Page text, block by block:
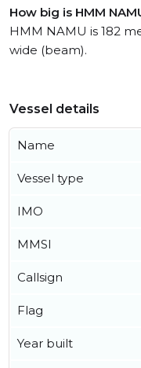
How big is HMM
HMM NAMU is 182
wide (beam).
Vessel details
Name
Vessel type
IMO
MMSI
Callsign
Flag
Year built